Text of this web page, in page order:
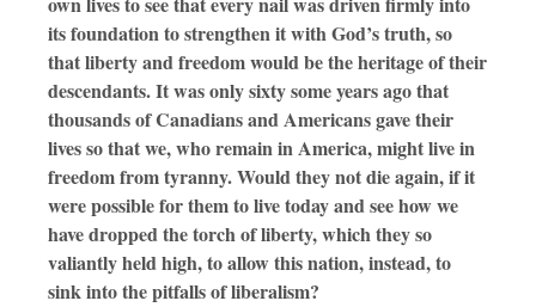
its foundation to strengthen it with God’s truth, so
that liberty and freedom would be the heritage of their
descendants. It was only sixty some years ago that
thousands of Canadians and Americans gave their
lives so that we, who remain in America, might live in
freedom from tyranny. Would they not die again, if it
were possible for them to live today and see how we
have dropped the torch of liberty, which they so
valiantly held high, to allow this nation, instead, to
sink into the pitfalls of liberalism?